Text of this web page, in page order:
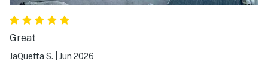
Great
JaQuetta S. Jun 2026